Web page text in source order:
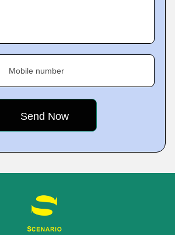
Mobile number